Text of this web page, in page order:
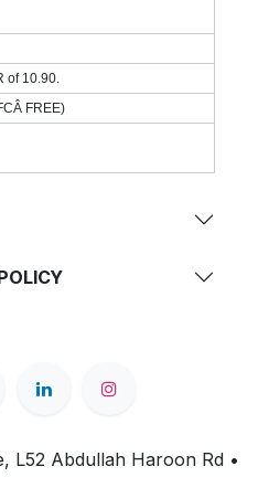
of 10.90.
FREE)
L52 Abdullah Haroon Rd •